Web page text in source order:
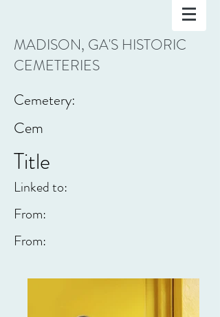
MADISON, GA'S HISTORIC
CEMETERIES
Cemetery:
Cem
Title
Linked to:
From:
From: